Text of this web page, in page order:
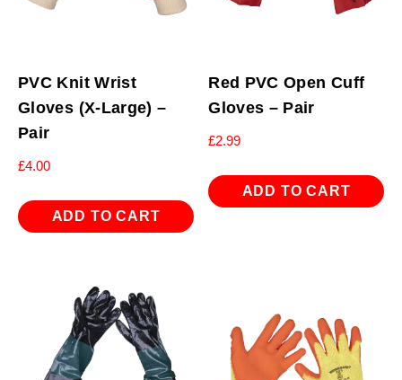
PVC Knit Wrist
Gloves (X-Large) –
Pair
£4.00
ADD TO CART
Red PVC Open Cuff
Gloves – Pair
£2.99
ADD TO CART